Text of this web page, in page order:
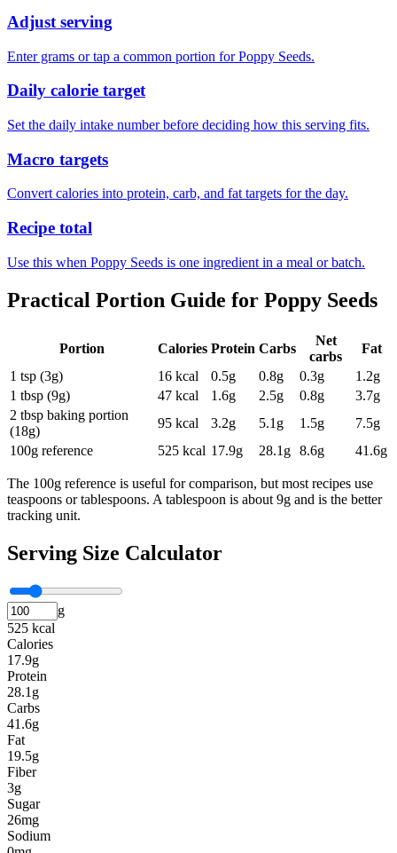
Adjust serving
Enter grams or tap a common portion for Poppy Seeds.
Daily calorie target
Set the daily intake number before deciding how this serving fits.
Macro targets
Convert calories into protein, carb, and fat targets for the day.
Recipe total
Use this when Poppy Seeds is one ingredient in a meal or batch.
Practical Portion Guide for Poppy Seeds
Portion Calories Protein Carbs
Net
carbs
Fat
1 tsp (3g)
16 kcal 0.5g 0.8g 0.3g 1.2g
1 tbsp (9g)
47 kcal 1.6g 2.5g 0.8g 3.7g
2 tbsp baking portion
(18g)
95 kcal 3.2g 5.1 g 1.5g 7.5g
100g reference
525 kcal 17.9g 28.1 g 8.6g 41.6g
The 100g reference is useful for comparison, but most recipes use
teaspoons or tablespoons. A tablespoon is about 9g and is the better
tracking unit.
Serving Size Calculator
g
525 kcal
Calories
17.9g
Protein
28.1g
Carbs
41.6g
Fat
19.5g
Fiber
3g
Sugar
26mg
Sodium